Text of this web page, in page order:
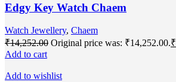
Edgy Key Watch Chaem
Watch Jewellery, Chaem
₹14,252.00 Original price was: ₹14,252.00.₹
Add to cart
Add to wishlist